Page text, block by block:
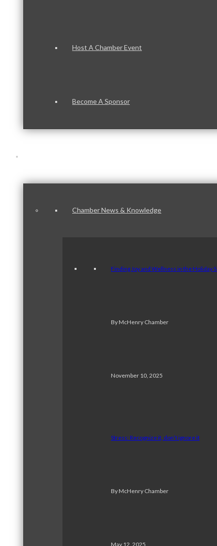
Host A Chamber Event
Become A Sponsor
Chamber News & Knowledge
Finding Joy and Wellness in the Holiday
By McHenry Chamber
November 10, 2025
Stress: Recognize it, don’t ignore it
By McHenry Chamber
May 12, 2025